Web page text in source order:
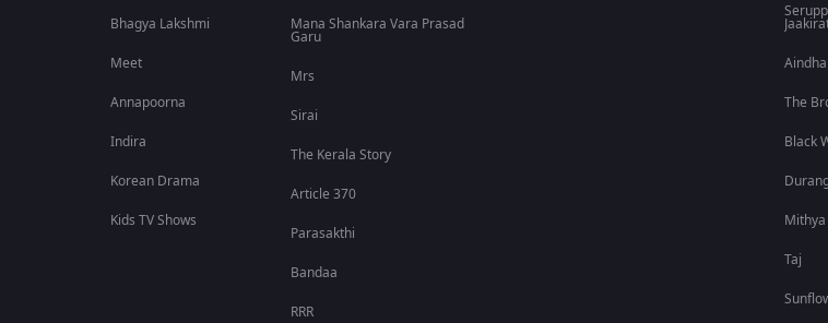
Bhagya Lakshmi
Meet
Annapoorna
Indira
Korean Drama
Kids TV Shows
Mana Shankara Vara Prasad
Garu
Mrs
Sirai
The Kerala Story
Article 370
Parasakthi
Bandaa
RRR
The
Black
Mithya
Taj